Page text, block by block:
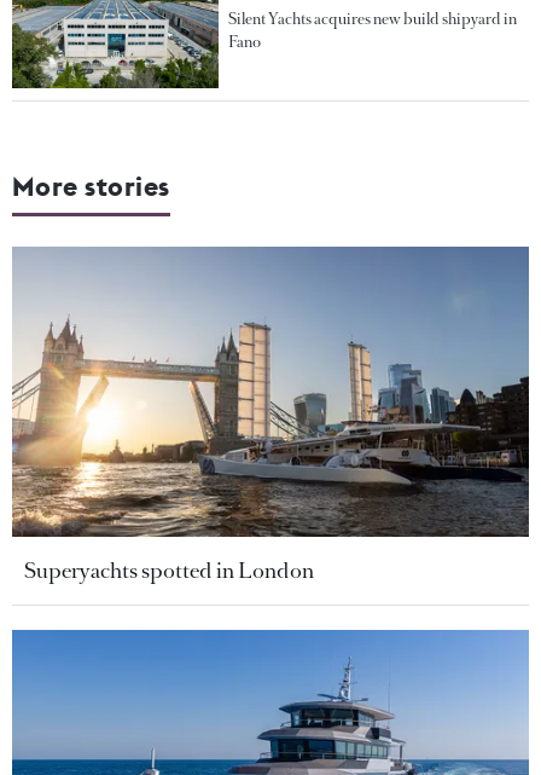
Silent Yachts acquires new build shipyard in
Fano
More stories
Superyachts spotted in London